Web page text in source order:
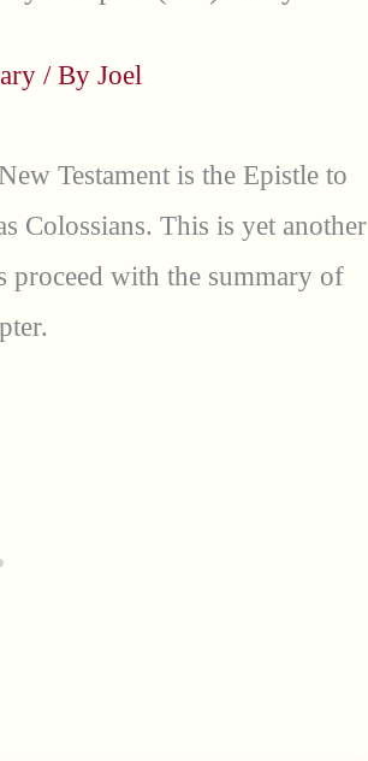
/ By Joel
Testament is the Epistle to
Colossians. This is yet another
proceed with the summary of